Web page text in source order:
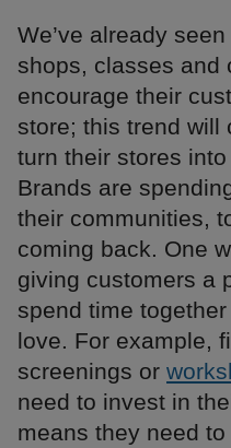
We’ve already
shops, classes and
encourage their
store; this trend will
turn their stores
Brands are
their communities,
coming back. One
giving customers a
spend time
love. For example,
screenings or
need to invest in
means they need